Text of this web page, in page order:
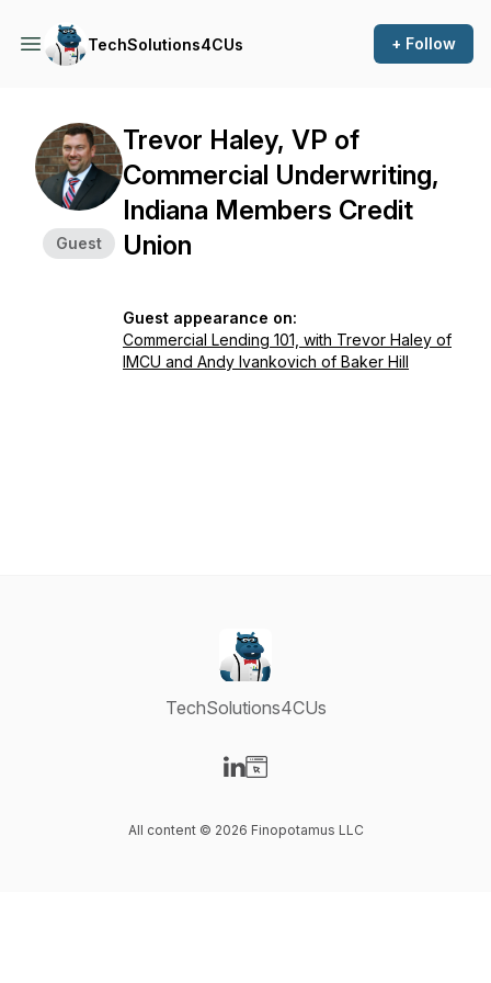
TechSolutions4CUs + Follow
Guest
Trevor Haley, VP of
Commercial Underwriting,
Indiana Members Credit
Union
Guest appearance on:
Commercial Lending 101, with Trevor Haley of
IMCU and Andy Ivankovich of Baker Hill
TechSolutions4CUs
All content © 2026 Finopotamus LLC